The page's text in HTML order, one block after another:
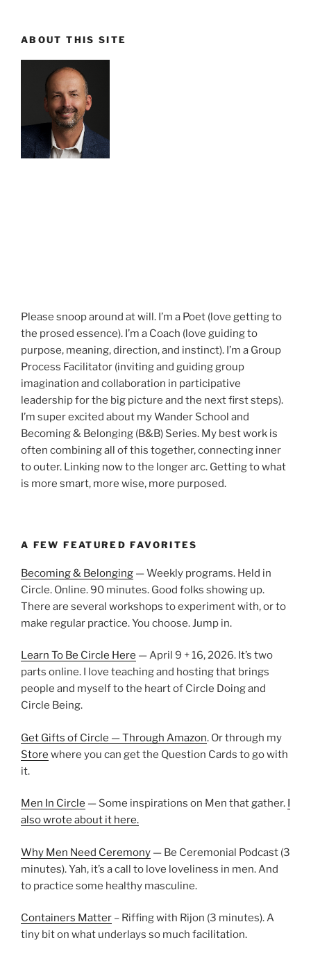
ABOUT THIS SITE
Please snoop around at will. I’m a Poet (love getting to
the prosed essence). I’m a Coach (love guiding to
purpose, meaning, direction, and instinct). I’m a Group
Process Facilitator (inviting and guiding group
imagination and collaboration in participative
leadership for the big picture and the next first steps).
I’m super excited about my Wander School and
Becoming & Belonging (B&B) Series. My best work is
often combining all of this together, connecting inner
to outer. Linking now to the longer arc. Getting to what
is more smart, more wise, more purposed.
A FEW FEATURED FAVORITES
Becoming & Belonging — Weekly programs. Held in
Circle. Online. 90 minutes. Good folks showing up.
There are several workshops to experiment with, or to
make regular practice. You choose. Jump in.
Learn To Be Circle Here — April 9 + 16, 2026. It’s two
parts online. I love teaching and hosting that brings
people and myself to the heart of Circle Doing and
Circle Being.
Get Gifts of Circle — Through Amazon. Or through my
Store where you can get the Question Cards to go with
it.
Men In Circle — Some inspirations on Men that gather. I
also wrote about it here.
Why Men Need Ceremony — Be Ceremonial Podcast (3
minutes). Yah, it’s a call to love loveliness in men. And
to practice some healthy masculine.
Containers Matter – Riffing with Rijon (3 minutes). A
tiny bit on what underlays so much facilitation.